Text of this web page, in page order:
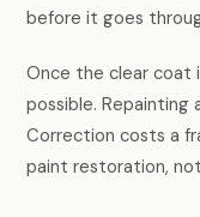
before it goes
Once the clear coat
possible. Repainting
Correction costs a
paint restoration,